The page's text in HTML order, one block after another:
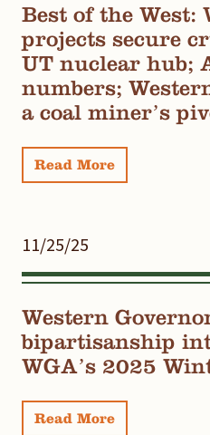
Best of the
projects secure
UT nuclear hub;
numbers;
a coal miner’s
Read More
11/25/25
Western
bipartisanship
WGA’s 2025
Read More